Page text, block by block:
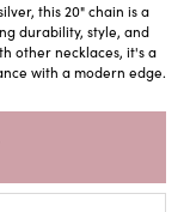
this 20" chain is a
durability, style, and
other necklaces, it's a
with a modern edge.